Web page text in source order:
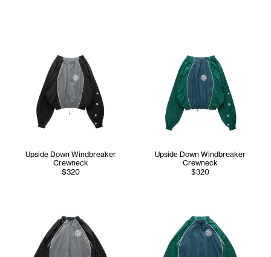
Upside Down Windbreaker
Crewneck
$320
Upside Down Windbreaker
Crewneck
$320